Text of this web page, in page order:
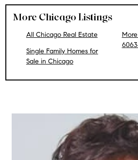
More Chicago Listings
All Chicago Real Estate
Single Family Homes for
Sale in Chicago